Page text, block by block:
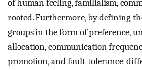
of human feeling, familialism,
rooted. Furthermore, by defining
groups in the form of preference,
allocation, communication
promotion, and fault-tolerance,